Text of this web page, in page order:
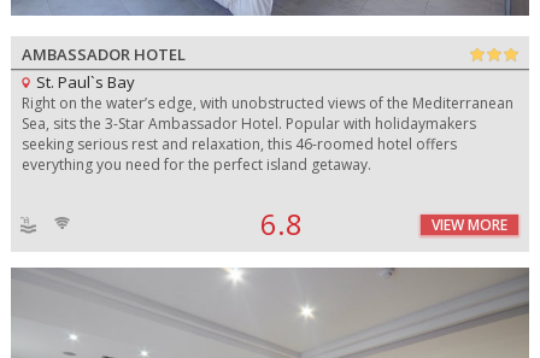
AMBASSADOR HOTEL
St. Paul`s Bay
Right on the water’s edge, with unobstructed views of the Mediterranean
Sea, sits the 3-Star Ambassador Hotel. Popular with holidaymakers
seeking serious rest and relaxation, this 46-roomed hotel offers
everything you need for the perfect island getaway.
6.8 VIEW MORE